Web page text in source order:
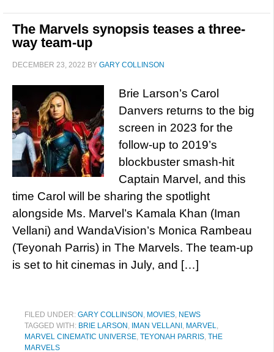
The Marvels synopsis teases a three-
way team-up
DECEMBER 23, 2022 BY GARY COLLINSON
Brie Larson’s Carol
Danvers returns to the big
screen in 2023 for the
follow-up to 2019’s
blockbuster smash-hit
Captain Marvel, and this
time Carol will be sharing the spotlight
alongside Ms. Marvel’s Kamala Khan (Iman
Vellani) and WandaVision’s Monica Rambeau
(Teyonah Parris) in The Marvels. The team-up
is set to hit cinemas in July, and […]
FILED UNDER: GARY COLLINSON , MOVIES, NEWS
TAGGED WITH: BRIE LARSON , IMAN VELLANI , MARVEL,
MARVEL CINEMATIC UNIVERSE, TEYONAH PARRIS, THE
MARVELS